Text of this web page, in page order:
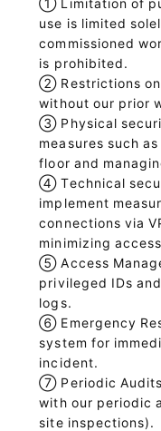
use is limited
commissioned
is prohibited.
② Restrictions
without our prior
③ Physical
measures such
floor and
④ Technical
implement
connections via
minimizing
⑤ Access
privileged IDs
logs.
⑥ Emergency
system for
incident.
⑦ Periodic
with our periodic
site inspections).